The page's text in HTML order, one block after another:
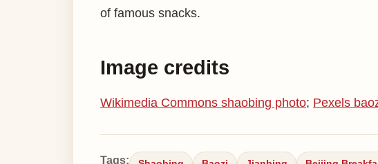
of famous snacks.
Image credits
Wikimedia Commons shaobing photo; Pexels
Tags: